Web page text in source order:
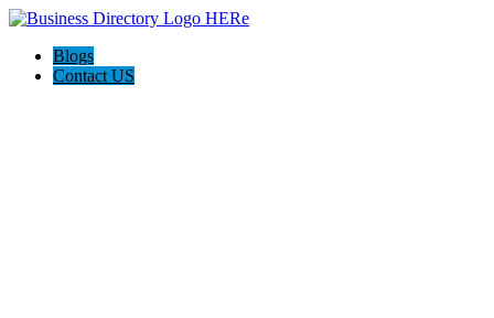
Blogs
Contact US